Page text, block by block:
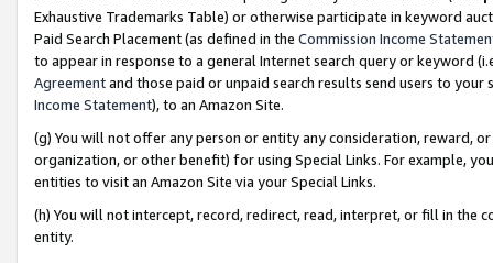
Exhaustive Trademarks Table) or otherwise participate in keyword
Paid Search Placement (as defined in the Commission Income
to appear in response to a general Internet search query or keyword
Agreementand those paid or unpaid search results send users to
Income Statement), to an Amazon Site.
(g) You will not offer any person or entity any consideration, reward,
organization, or other benefit) for using Special Links. For example,
entities to visit an Amazon Site via your Special Links.
(h) You will not intercept, record, redirect, read, interpret, or fill in
entity.